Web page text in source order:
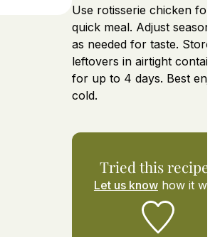
Use rotisserie chicken for
quick meal. Adjust
as needed for taste. Store
leftovers in airtight
for up to 4 days. Best
cold.
Tried this recipe?
Let us knowhow it